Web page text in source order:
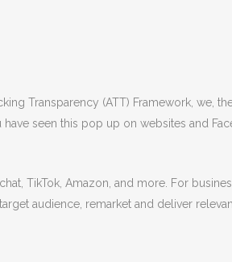
Transparency (ATT) Framework, we,
seen this pop up on websites and
TikTok, Amazon, and more. For
audience, remarket and deliver